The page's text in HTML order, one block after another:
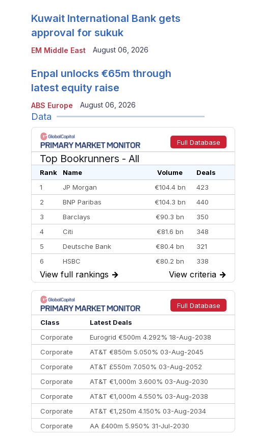
EM Middle East
Kuwait International Bank gets
approval for sukuk
August 06, 2026
ABS Europe
Enpal unlocks €65m through
latest equity raise
August 06, 2026
Data
Full Database
Top Bookrunners - All
Rank Name Volume
Deals
1
JP Morgan €104.4 bn
423
2
BNP Paribas €104.3 bn
440
3
Barclays €90.3 bn
350
4
Citi €81.6 bn
348
5
Deutsche Bank €80.4 bn
321
6
HSBC €80.2 bn
338
7
BofA Securities €77.4 bn
301
8
Goldman Sachs €73.3 bn
262
9
Credit Agricole CIB €66.1 bn
322
10
Morgan Stanley
View full rankings → View criteria →
Full Database
Class
Latest Deals
Corporate
Eurogrid €500m 4.292% 18-Aug-2038
Corporate
AT&T €850m 5.050% 03-Aug-2045
Corporate
AT&T £550m 7.050% 03-Aug-2052
Corporate
AT&T €1,000m 3.600% 03-Aug-2030
Corporate
AT&T €1,000m 4.550% 03-Aug-2038
Corporate
AT&T €1,250m 4.150% 03-Aug-2034
Corporate
AA £400m 5.950% 31-Jul-2030